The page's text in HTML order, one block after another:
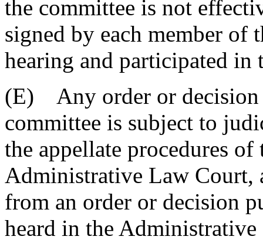
the committee is not
signed by each member of
hearing and participated in
(E) Any order or decision
committee is subject to
the appellate procedures
Administrative Law Court,
from an order or decision
heard in the